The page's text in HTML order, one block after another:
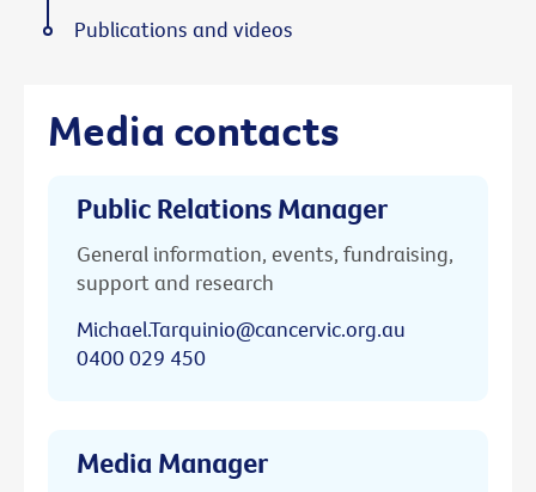
Media contacts
Public Relations Manager
General information, events, fundraising,
support and research
Michael.Tarquinio@cancervic.org.au
0400 029 450
Media Manager
Publications and videos